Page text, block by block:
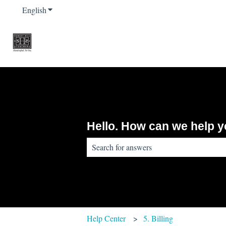
EnglishShow submenu for translations
Hello. How can we help
Help Center 5. Billing